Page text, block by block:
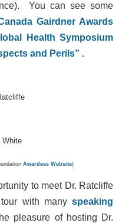
You can see some
Gairdner Awards
Health Symposium
and Perils” .
White
Awardees Website)
to meet Dr. Ratcliffe
with many speaking
pleasure of hosting Dr.